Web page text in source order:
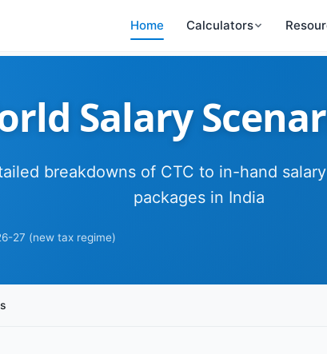
Home Calculators
Salary
breakdowns of CTC to in-hand
packages in India
27 (new tax regime)